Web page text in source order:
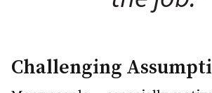
Challenging